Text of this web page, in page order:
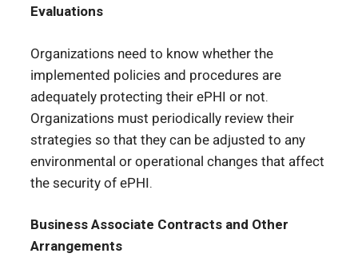
Evaluations
Organizations need to know whether the
implemented policies and procedures are
adequately protecting their ePHI or not.
Organizations must periodically review their
strategies so that they can be adjusted to any
environmental or operational changes that affect
the security of ePHI.
Business Associate Contracts and Other
Arrangements